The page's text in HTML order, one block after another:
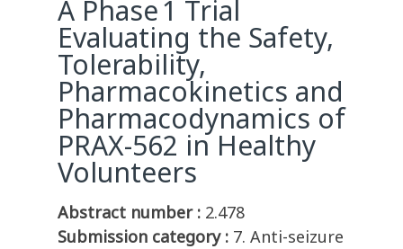
A Phase 1 Trial
Evaluating the Safety,
Tolerability,
Pharmacokinetics and
Pharmacodynamics of
PRAX-562 in Healthy
Volunteers
Abstract number : 2.478
Submission category : 7. Anti-seizure